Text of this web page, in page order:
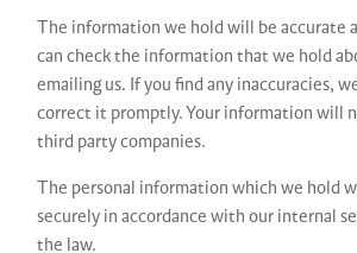
The information we hold will be accurate
can check the information that we hold
emailing us. If you find any inaccuracies,
correct it promptly. Your information will
third party companies.
The personal information which we hold
securely in accordance with our internal
the law.